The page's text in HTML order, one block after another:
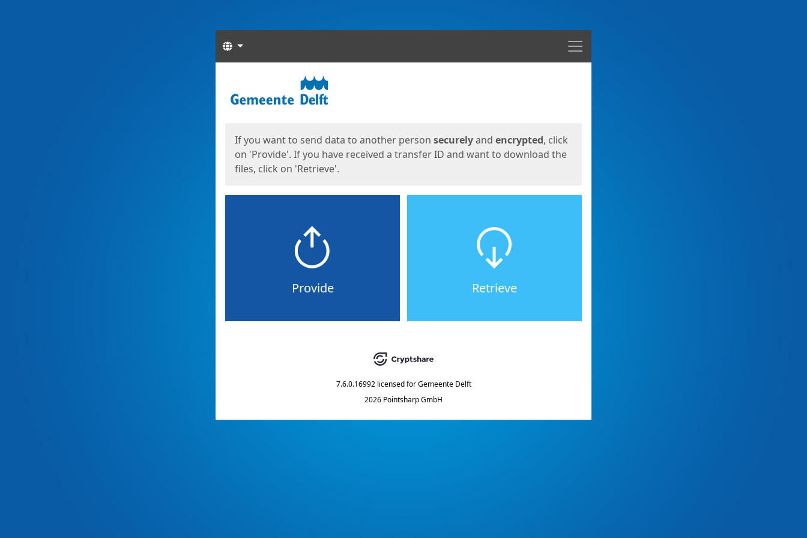
Menu
Languages
If you want to send data to another person securelyand encrypted, click
on 'Provide'. If you have received a transfer ID and want to download the
files, click on 'Retrieve'.
Provide Retrieve
7.6.0.16992 licensed for Gemeente Delft
2026 Pointsharp GmbH